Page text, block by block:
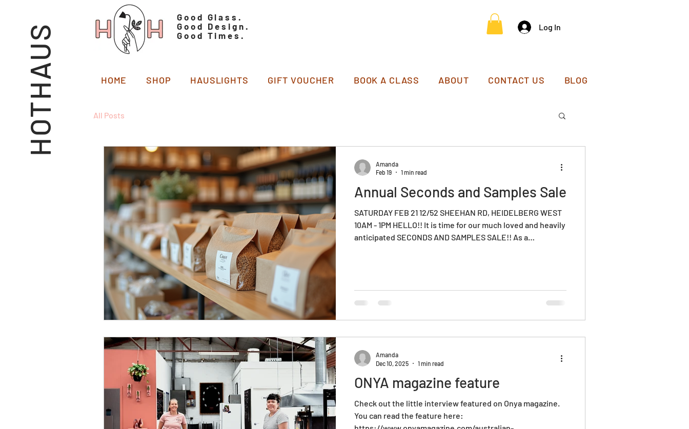
HOTHAUS
Good Glass.
Good Design.
Good Times.
Log In
HOME SHOP HAUSLIGHTS GIFT VOUCHER BOOK A CLASS ABOUT CONTACT US BLOG
All Posts
Annual Seconds and Samples Sale
SATURDAY FEB 21 12/52 SHEEHAN RD, HEIDELBERG WEST
10AM - 1PM HELLO!! It is time for our much loved and heavily
anticipated SECONDS AND SAMPLES SALE!! As a
it is a prototype or old line of stock. Either way this is an
Amanda
Feb 19
1 min read
ONYA magazine feature
Check out the little interview featured on Onya magazine.
You can read the feature here:
Amanda
Dec 10, 2025
1 min read